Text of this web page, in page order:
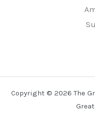
Copyright © 2026 The